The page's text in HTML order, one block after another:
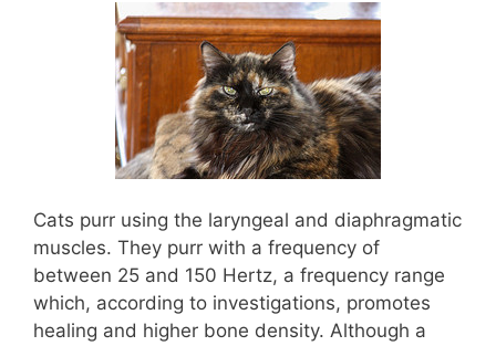
Cats purr using the laryngeal and diaphragmatic
muscles. They purr with a frequency of
between 25 and 150 Hertz, a frequency range
which, according to investigations, promotes
healing and higher bone density. Although a